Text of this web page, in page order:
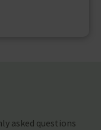
asked questions